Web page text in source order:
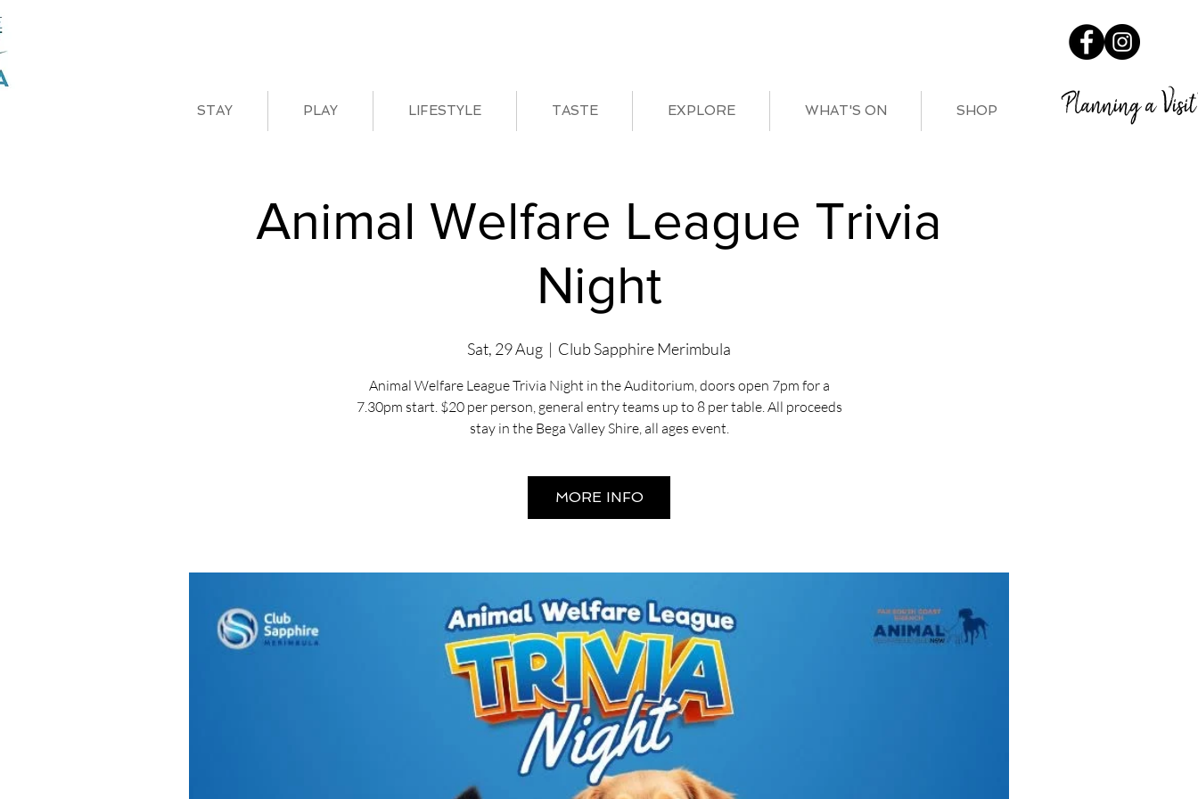
STAY PLAY LIFESTYLE TASTE EXPLORE WHAT'S ON SHOP Planning a
Animal Welfare League Trivia
Night
Sat, 29 Aug
  |
Club Sapphire Merimbula
Animal Welfare League Trivia Night in the Auditorium, doors open 7pm for a
7.30pm start. $20 per person, general entry teams up to 8 per table. All proceeds
stay in the Bega Valley Shire, all ages event.
MORE INFO